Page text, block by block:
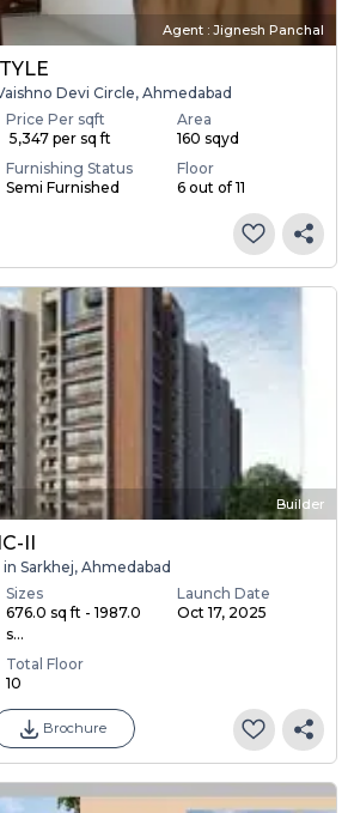
Agent : Jignesh Panchal
Devi Circle, Ahmedabad
Price Per sqft
₹ 5,347 per sq ft
Area
160 sqyd
Furnishing Status
Semi Furnished
Floor
6 out of 11
Builder
II
in Sarkhej, Ahmedabad
Sizes
676.0 sq ft - 1987.0
s...
Launch Date
Oct 17, 2025
Total Floor
10
Brochure